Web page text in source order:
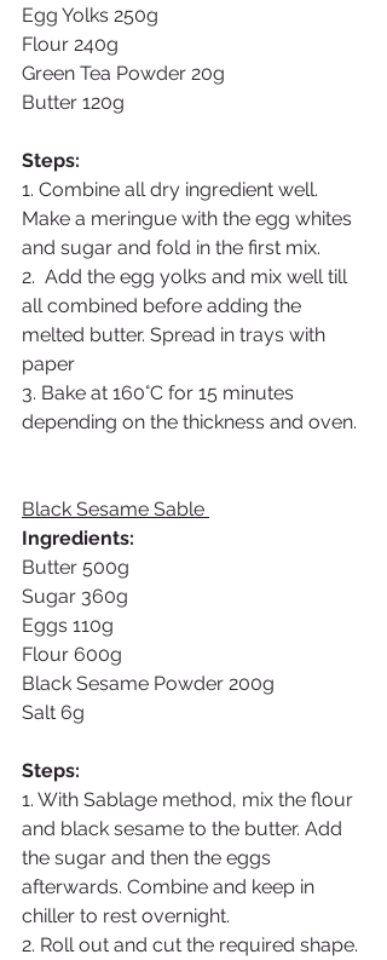
Egg Yolks 250g
Flour 240g
Green Tea Powder 20g
Butter 120g
Steps:
1. Combine all dry ingredient well.
Make a meringue with the egg whites
and sugar and fold in the first mix.
2.  Add the egg yolks and mix well till
all combined before adding the
melted butter. Spread in trays with
paper
3. Bake at 160°C for 15 minutes
depending on the thickness and oven.
Black Sesame Sable
Ingredients:
Butter 500g
Sugar 360g
Eggs 110g
Flour 600g
Black Sesame Powder 200g
Salt 6g
Steps:
1. With Sablage method, mix the flour
and black sesame to the butter. Add
the sugar and then the eggs
afterwards. Combine and keep in
chiller to rest overnight.
2. Roll out and cut the required shape.